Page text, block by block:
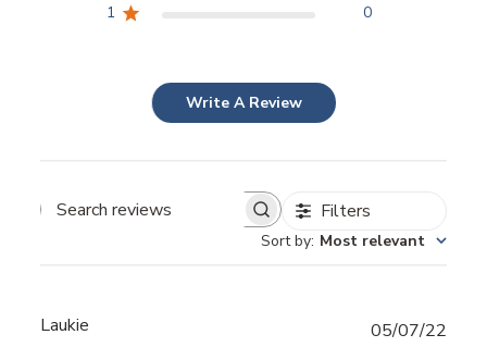
1
0
Write A Review
Filters
Sort by: Most relevant
Laukie 05/07/22